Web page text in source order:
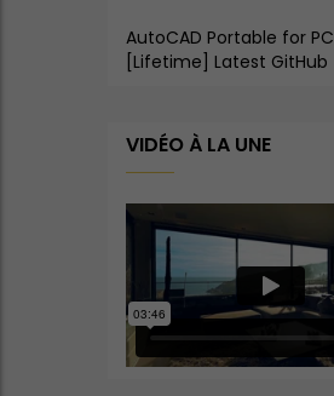
AutoCAD Portable for PC
[Lifetime] Latest GitHub
VIDÉO À LA UNE